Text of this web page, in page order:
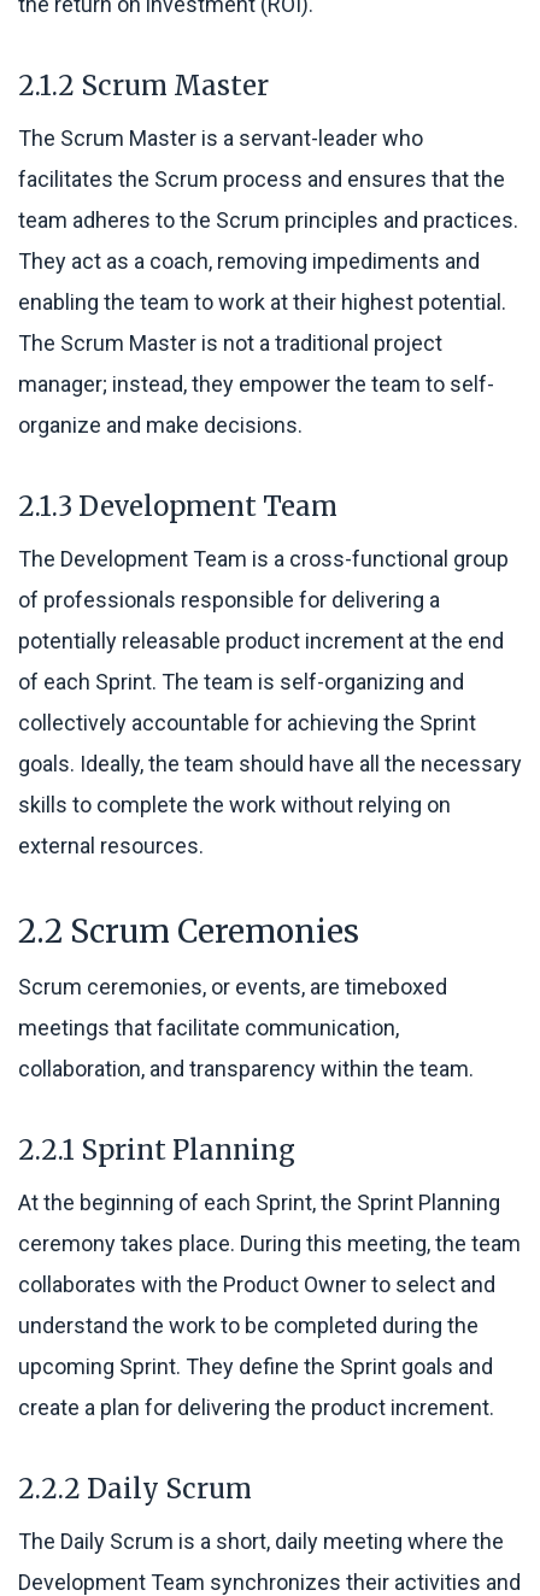
2.1.2 Scrum Master
The Scrum Master is a servant-leader who
facilitates the Scrum process and ensures that the
team adheres to the Scrum principles and practices.
They act as a coach, removing impediments and
enabling the team to work at their highest potential.
The Scrum Master is not a traditional project
manager; instead, they empower the team to self-
organize and make decisions.
2.1.3 Development Team
The Development Team is a cross-functional group
of professionals responsible for delivering a
potentially releasable product increment at the end
of each Sprint. The team is self-organizing and
collectively accountable for achieving the Sprint
goals. Ideally, the team should have all the necessary
skills to complete the work without relying on
external resources.
2.2 Scrum Ceremonies
Scrum ceremonies, or events, are timeboxed
meetings that facilitate communication,
collaboration, and transparency within the team.
2.2.1 Sprint Planning
At the beginning of each Sprint, the Sprint Planning
ceremony takes place. During this meeting, the team
collaborates with the Product Owner to select and
understand the work to be completed during the
upcoming Sprint. They define the Sprint goals and
create a plan for delivering the product increment.
2.2.2 Daily Scrum
The Daily Scrum is a short, daily meeting where the
Development Team synchronizes their activities and